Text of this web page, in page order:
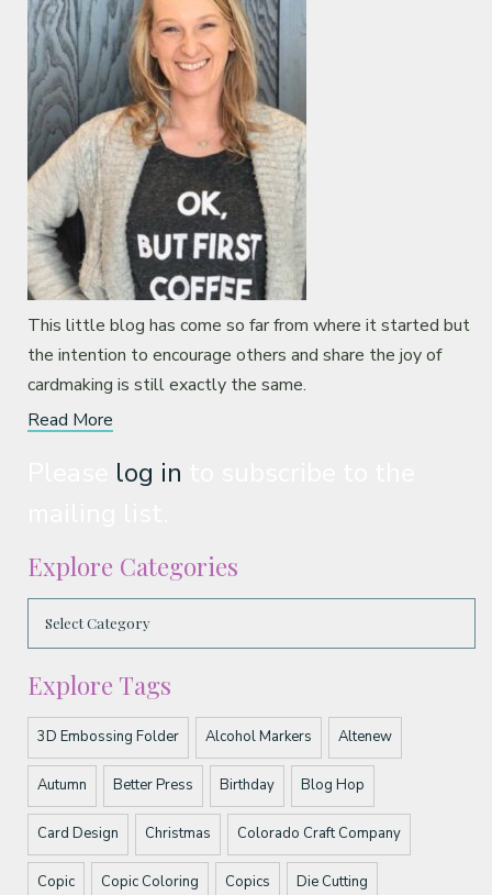
This little blog has come so far from where it started but
the intention to encourage others and share the joy of
cardmaking is still exactly the same.
Read More
log in
Explore Categories
Explore Tags
3D Embossing Folder Alcohol Markers Altenew
Autumn Better Press Birthday Blog Hop
Card Design Christmas Colorado Craft Company
Copic Copic Coloring Copics Die Cutting